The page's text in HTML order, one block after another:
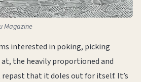
Magazine
interested in poking, picking
the heavily proportioned and
that it doles out for itself. It’s